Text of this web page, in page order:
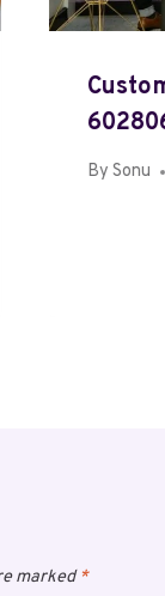
By Sonu
marked*